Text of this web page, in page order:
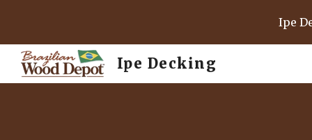
Ipe
Ipe Decking